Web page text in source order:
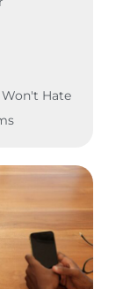
Hate